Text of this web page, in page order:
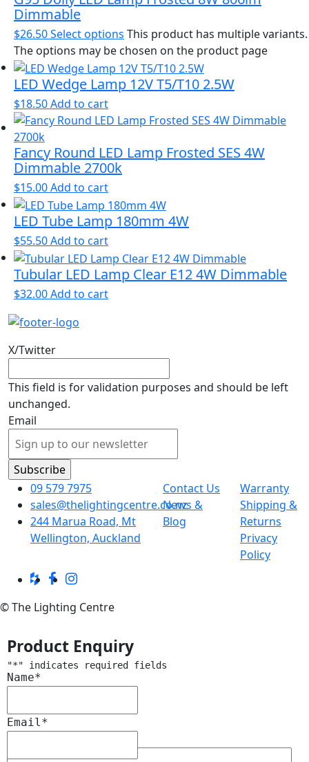
Dimmable
$26.50Select options This product has multiple variants.
The options may be chosen on the product page
LED Wedge Lamp 12V T5/T10 2.5W
$18.50Add to cart
Fancy Round LED Lamp Frosted SES 4W
Dimmable 2700k
$15.00Add to cart
LED Tube Lamp 180mm 4W
$55.50Add to cart
Tubular LED Lamp Clear E12 4W Dimmable
$32.00Add to cart
X/Twitter
This field is for validation purposes and should be left
unchanged.
Email
09 579 7975
sales@thelightingcentre.co.nz
244 Marua Road, Mt
Wellington, Auckland
Contact Us
News &
Blog
Warranty
Shipping &
Returns
Privacy
Policy
© The Lighting Centre
Product Enquiry
"*" indicates required fields
Name*
Email*